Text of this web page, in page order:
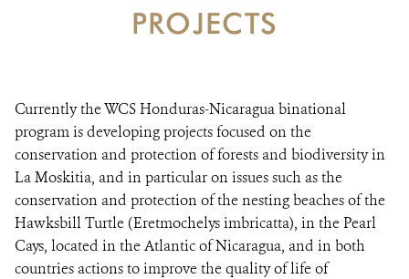
RESOURCES
DONATE
PROJECTS
Currently the WCS Honduras-Nicaragua binational
program is developing projects focused on the
conservation and protection of forests and biodiversity in
La Moskitia, and in particular on issues such as the
conservation and protection of the nesting beaches of the
Hawksbill Turtle (Eretmochelys imbricatta), in the Pearl
Cays, located in the Atlantic of Nicaragua, and in both
countries actions to improve the quality of life of